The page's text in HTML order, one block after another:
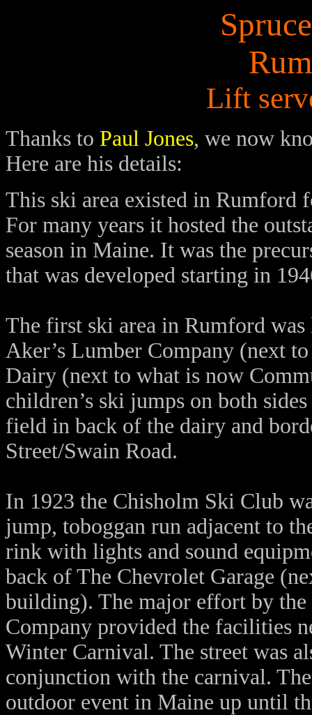
Lift
Thanks to Paul Jones, we now
Here are his details:
This ski area existed in Rumford
For many years it hosted the
season in Maine. It was the
that was developed starting in
The first ski area in Rumford
Aker’s Lumber Company (next
Dairy (next to what is now
children’s ski jumps on both
field in back of the dairy and
Street/Swain Road.
In 1923 the Chisholm Ski Club
jump, toboggan run adjacent to
rink with lights and sound
back of The Chevrolet Garage
building). The major effort by
Company provided the facilities
Winter Carnival. The street was
conjunction with the carnival.
outdoor event in Maine up until